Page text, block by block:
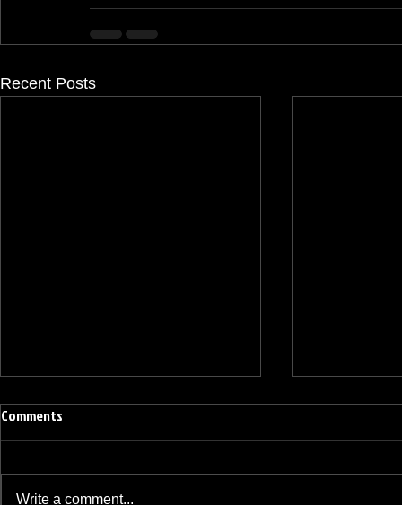
Recent Posts
Comments
Write a comment...